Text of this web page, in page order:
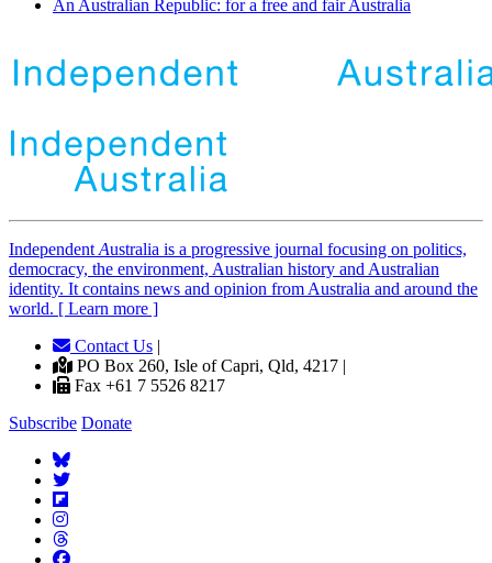
An Australian Republic: for a free and fair Australia
Independent Australia is a progressive journal focusing on politics,
democracy, the environment, Australian history and Australian
identity. It contains news and opinion from Australia and around the
world. [ Learn more ]
Contact Us |
PO Box 260, Isle of Capri, Qld, 4217 |
Fax +61 7 5526 8217
Subscribe Donate